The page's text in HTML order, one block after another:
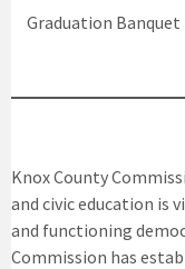
Graduation Banquet
Knox County
and civic education
and functioning
Commission has